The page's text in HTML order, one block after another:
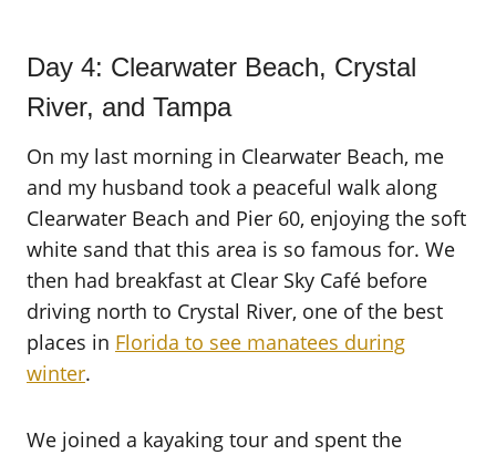
Day 4: Clearwater Beach, Crystal
River, and Tampa
On my last morning in Clearwater Beach, me
and my husband took a peaceful walk along
Clearwater Beach and Pier 60, enjoying the soft
white sand that this area is so famous for. We
then had breakfast at Clear Sky Café before
driving north to Crystal River, one of the best
places in Florida to see manatees during
winter.
We joined a kayaking tour and spent the